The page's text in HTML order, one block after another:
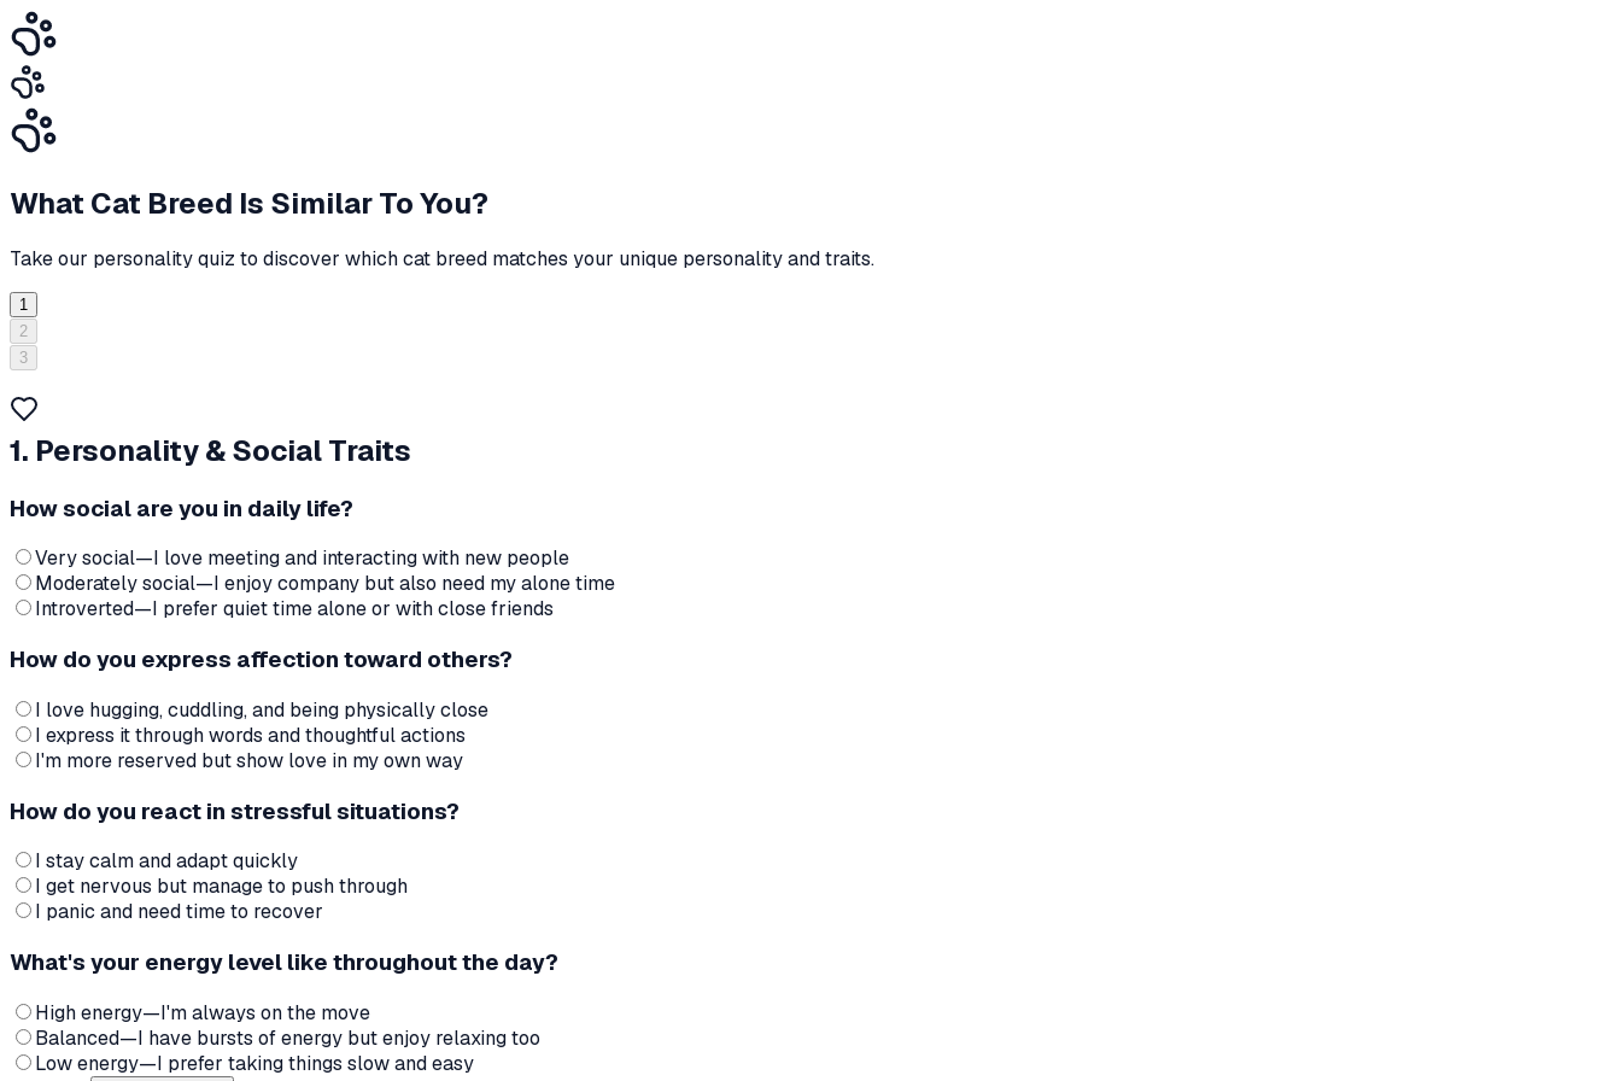
What Cat Breed Is Similar To You?
Take our personality quiz to discover which cat breed matches your unique personality and traits.
1
2
3
1. Personality & Social Traits
How social are you in daily life?
Very social—I love meeting and interacting with new people
Moderately social—I enjoy company but also need my alone time
Introverted—I prefer quiet time alone or with close friends
How do you express affection toward others?
I love hugging, cuddling, and being physically close
I express it through words and thoughtful actions
I'm more reserved but show love in my own way
How do you react in stressful situations?
I stay calm and adapt quickly
I get nervous but manage to push through
I panic and need time to recover
What's your energy level like throughout the day?
High energy—I'm always on the move
Balanced—I have bursts of energy but enjoy relaxing too
Low energy—I prefer taking things slow and easy